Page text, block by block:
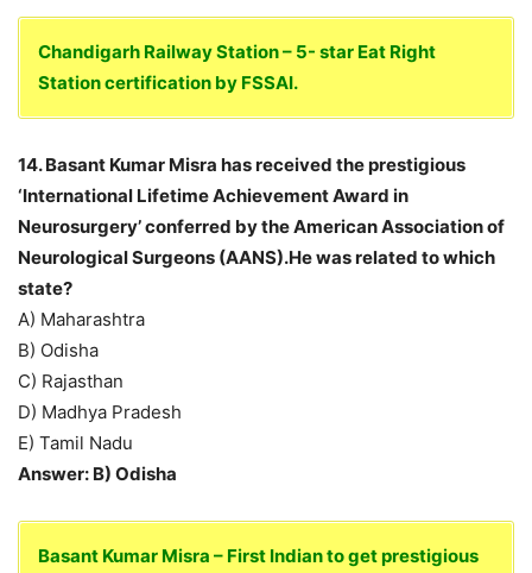
Chandigarh Railway Station – 5- star Eat Right
Station certification by FSSAI.
14. Basant Kumar Misra has received the prestigious
‘International Lifetime Achievement Award in
Neurosurgery’ conferred by the American Association of
Neurological Surgeons (AANS).He was related to which
state?
A) Maharashtra
B) Odisha
C) Rajasthan
D) Madhya Pradesh
E) Tamil Nadu
Answer: B) Odisha
Basant Kumar Misra – First Indian to get prestigious